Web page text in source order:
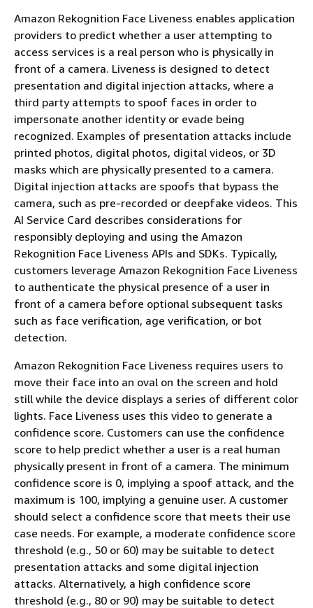
Amazon Rekognition Face Liveness enables application
providers to predict whether a user attempting to
access services is a real person who is physically in
front of a camera. Liveness is designed to detect
presentation and digital injection attacks, where a
third party attempts to spoof faces in order to
impersonate another identity or evade being
recognized. Examples of presentation attacks include
printed photos, digital photos, digital videos, or 3D
masks which are physically presented to a camera.
Digital injection attacks are spoofs that bypass the
camera, such as pre-recorded or deepfake videos. This
AI Service Card describes considerations for
responsibly deploying and using the Amazon
Rekognition Face Liveness APIs and SDKs. Typically,
customers leverage Amazon Rekognition Face Liveness
to authenticate the physical presence of a user in
front of a camera before optional subsequent tasks
such as face verification, age verification, or bot
detection.
Amazon Rekognition Face Liveness requires users to
move their face into an oval on the screen and hold
still while the device displays a series of different color
lights. Face Liveness uses this video to generate a
confidence score. Customers can use the confidence
score to help predict whether a user is a real human
physically present in front of a camera. The minimum
confidence score is 0, implying a spoof attack, and the
maximum is 100, implying a genuine user. A customer
should select a confidence score that meets their use
case needs. For example, a moderate confidence score
threshold (e.g., 50 or 60) may be suitable to detect
presentation attacks and some digital injection
attacks. Alternatively, a high confidence score
threshold (e.g., 80 or 90) may be suitable to detect